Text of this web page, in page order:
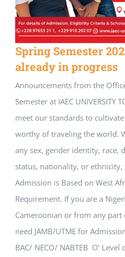
Spring Semester
already in progress
Announcements from the
Semester at IAEC UNIVERSITY
meet our standards to
worthy of traveling the world.
any sex, gender identity, race,
status, nationality, or
Admission is Based on West
Requirement. If you are a
Cameroonian or from any part
need JAMB/UTME for
BAC/ NECO/ NABTEB O’ Level